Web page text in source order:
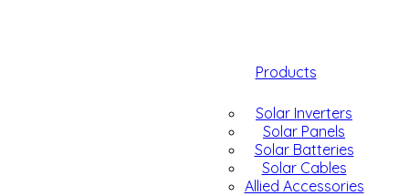
Products
Solar Inverters
Solar Panels
Solar Batteries
Solar Cables
Allied Accessories